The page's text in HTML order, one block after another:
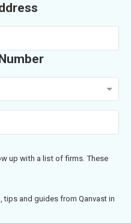
up with a list of firms. These
tips and guides from Qanvast in